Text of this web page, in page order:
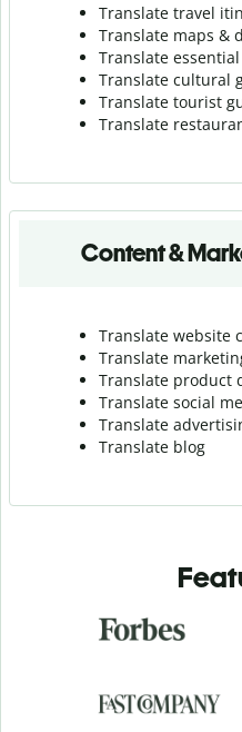
Translate travel
Translate maps &
Translate
Translate cultural
Translate tourist
Translate r
Content &
Translate website
Translate
Translate product
Translate social
Translate
Translate blog